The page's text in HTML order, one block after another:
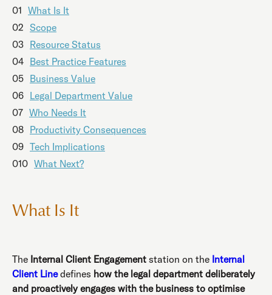
01 What Is It
02 Scope
03 Resource Status
04 Best Practice Features
05 Business Value
06 Legal Department Value
07 Who Needs It
08 Productivity Consequences
09 Tech Implications
010 What Next?
What Is It
The Internal Client Engagement station on the Internal
Client Linedefines how the legal department deliberately
and proactively engages with the business to optimise